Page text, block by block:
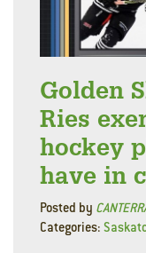
Golden
Ries
hockey
have in
Posted by
Categories: